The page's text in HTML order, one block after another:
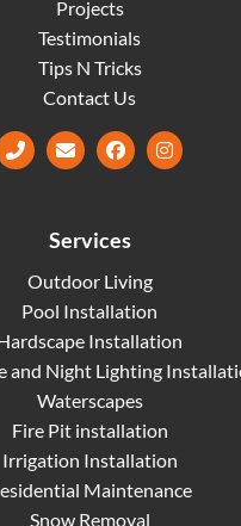
Projects
Testimonials
Tips N Tricks
Contact Us
Facebook
Services
Outdoor Living
Pool Installation
Installation
and Night Lighting
Waterscapes
Fire Pit installation
Irrigation Installation
Maintenance
Snow Removal